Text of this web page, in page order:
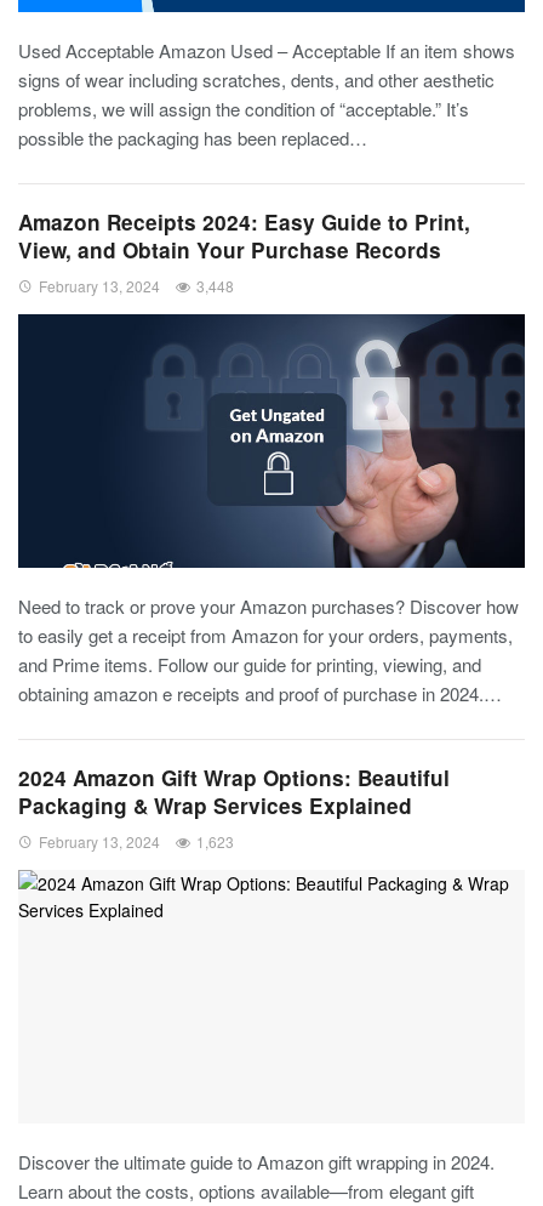
Used Acceptable Amazon Used – Acceptable If an item shows
signs of wear including scratches, dents, and other aesthetic
problems, we will assign the condition of “acceptable.” It’s
possible the packaging has been replaced…
Amazon Receipts 2024: Easy Guide to Print,
View, and Obtain Your Purchase Records
February 13, 2024 3,448
Need to track or prove your Amazon purchases? Discover how
to easily get a receipt from Amazon for your orders, payments,
and Prime items. Follow our guide for printing, viewing, and
obtaining amazon e receipts and proof of purchase in 2024.…
2024 Amazon Gift Wrap Options: Beautiful
Packaging & Wrap Services Explained
February 13, 2024 1,623
Discover the ultimate guide to Amazon gift wrapping in 2024.
Learn about the costs, options available—from elegant gift